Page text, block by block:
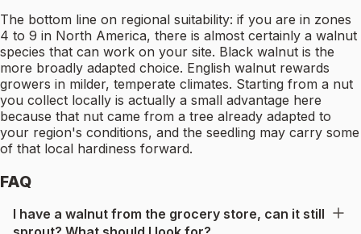
The bottom line on regional suitability: if you are in zones
4 to 9 in North America, there is almost certainly a walnut
species that can work on your site. Black walnut is the
more broadly adapted choice. English walnut rewards
growers in milder, temperate climates. Starting from a nut
you collect locally is actually a small advantage here
because that nut came from a tree already adapted to
your region's conditions, and the seedling may carry some
of that local hardiness forward.
FAQ
I have a walnut from the grocery store, can it still